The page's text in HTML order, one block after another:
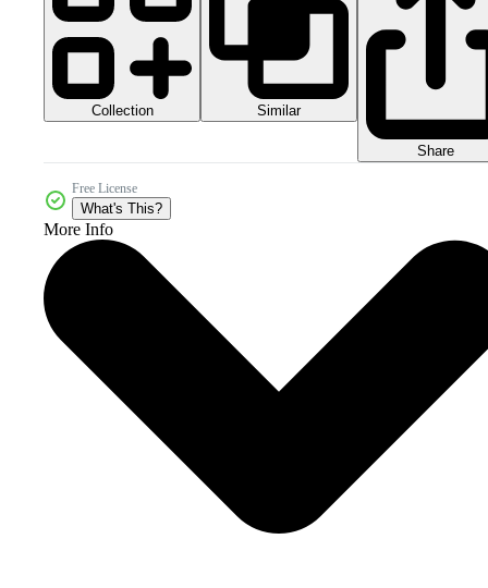
Collection Similar
Share
Free License
What's This?
More Info